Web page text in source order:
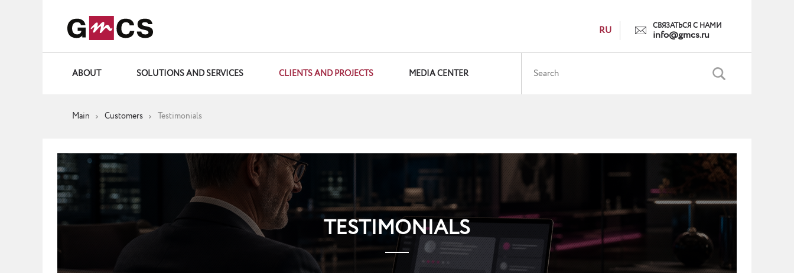
RU СВЯЗАТЬСЯ С НАМИ
info@gmcs.ru
ABOUT SOLUTIONS AND SERVICES CLIENTS AND PROJECTS MEDIA CENTER
Main Customers Testimonials
TESTIMONIALS